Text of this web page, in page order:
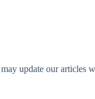
update our